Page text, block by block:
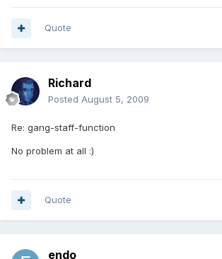
Quote
Richard
Posted August 5, 2009
Re: gang-staff-function
No problem at all :)
Quote
endo